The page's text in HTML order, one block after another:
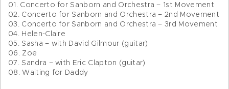
01. Concerto for Sanborn and Orchestra – 1st Movement
02. Concerto for Sanborn and Orchestra – 2nd Movement
03. Concerto for Sanborn and Orchestra – 3rd Movement
04. Helen-Claire
05. Sasha – with David Gilmour (guitar)
06. Zoe
07. Sandra – with Eric Clapton (guitar)
08. Waiting for Daddy